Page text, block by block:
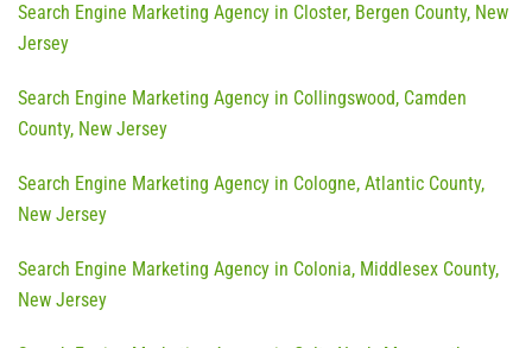
Search Engine Marketing Agency in Closter, Bergen County, New
Jersey
Search Engine Marketing Agency in Collingswood, Camden
County, New Jersey
Search Engine Marketing Agency in Cologne, Atlantic County,
New Jersey
Search Engine Marketing Agency in Colonia, Middlesex County,
New Jersey